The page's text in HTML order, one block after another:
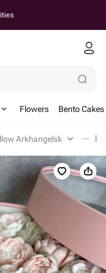
Flowers Bento Cakes
Arkhangelsk